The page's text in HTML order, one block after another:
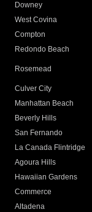
Downey
West Covina
Compton
Redondo Beach
Rosemead
Culver City
Manhattan Beach
Beverly Hills
San Fernando
La Canada Flintridge
Agoura Hills
Hawaiian Gardens
Commerce
Altadena